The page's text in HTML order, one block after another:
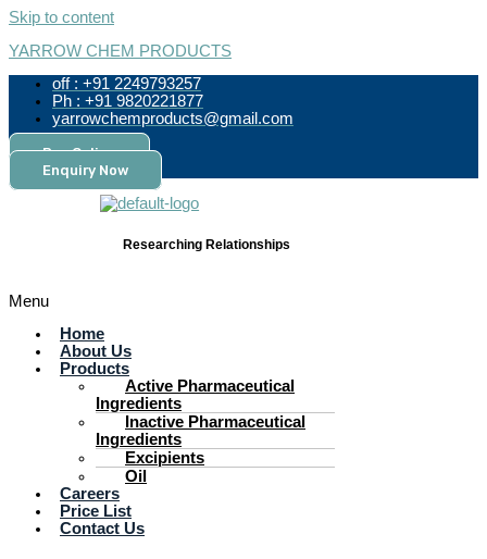
Skip to content
YARROW CHEM PRODUCTS
off : +91 2249793257
Ph : +91 9820221877
yarrowchemproducts@gmail.com
Pay Online
Enquiry Now
Researching Relationships
Menu
Home
About Us
Products
Active Pharmaceutical
Ingredients
Inactive Pharmaceutical
Ingredients
Excipients
Oil
Careers
Price List
Contact Us